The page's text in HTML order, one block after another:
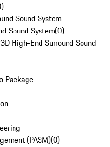
)
Sound System
Sound System(0)
High-End Surround Sound
Package
(PASM)(0)